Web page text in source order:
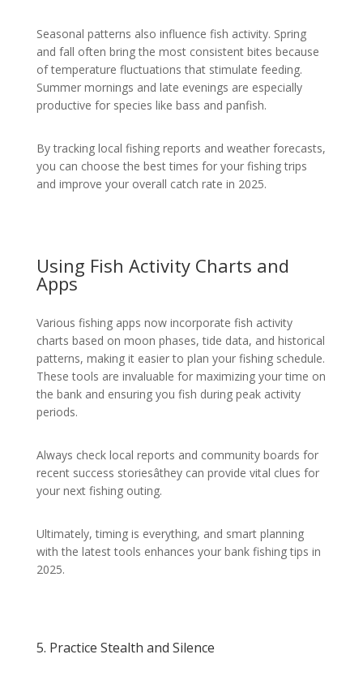
Seasonal patterns also influence fish activity. Spring
and fall often bring the most consistent bites because
of temperature fluctuations that stimulate feeding.
Summer mornings and late evenings are especially
productive for species like bass and panfish.
By tracking local fishing reports and weather forecasts,
you can choose the best times for your fishing trips
and improve your overall catch rate in 2025.
Using Fish Activity Charts and
Apps
Various fishing apps now incorporate fish activity
charts based on moon phases, tide data, and historical
patterns, making it easier to plan your fishing schedule.
These tools are invaluable for maximizing your time on
the bank and ensuring you fish during peak activity
periods.
Always check local reports and community boards for
recent success storiesâthey can provide vital clues for
your next fishing outing.
Ultimately, timing is everything, and smart planning
with the latest tools enhances your bank fishing tips in
2025.
5. Practice Stealth and Silence